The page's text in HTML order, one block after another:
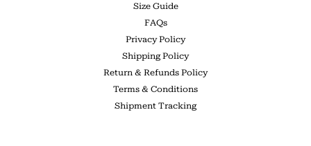
Size Guide
FAQs
Privacy Policy
Shipping Policy
Return & Refunds Policy
Terms & Conditions
Shipment Tracking